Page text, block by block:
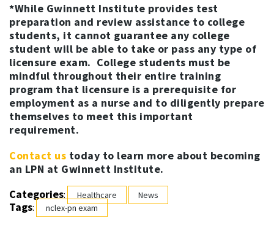
*While Gwinnett Institute provides test
preparation and review assistance to college
students, it cannot guarantee any college
student will be able to take or pass any type of
licensure exam. College students must be
mindful throughout their entire training
program that licensure is a prerequisite for
employment as a nurse and to diligently prepare
themselves to meet this important
requirement.
Contact us today to learn more about becoming
an LPN at Gwinnett Institute.
Categories: Healthcare News
Tags: nclex-pn exam